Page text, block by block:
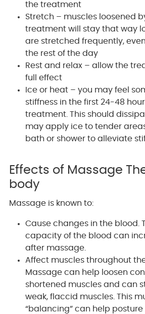
the treatment
Stretch – muscles loosened
treatment will stay that way
are stretched frequently,
the rest of the day
Rest and relax – allow the
full effect
Ice or heat – you may feel
stiffness in the first 24-48
treatment. This should
may apply ice to tender
bath or shower to alleviate
Effects of Massage
body
Massage is known to:
Cause changes in the blood.
capacity of the blood can
after massage.
Affect muscles throughout
Massage can help loosen
shortened muscles and can
weak, flaccid muscles. This
“balancing” can help